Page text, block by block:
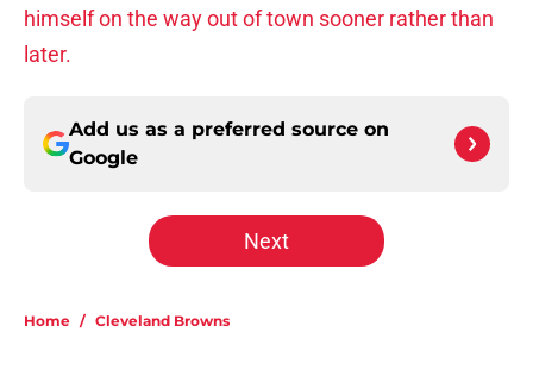
himself on the way out of town sooner rather than
later.
Add us as a preferred source on
Google
Next
Home / Cleveland Browns